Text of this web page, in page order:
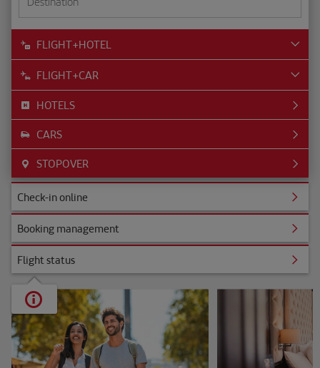
FLIGHT+HOTEL
FLIGHT+CAR
HOTELS
CARS
STOPOVER
Check-in online
Booking management
Flight status